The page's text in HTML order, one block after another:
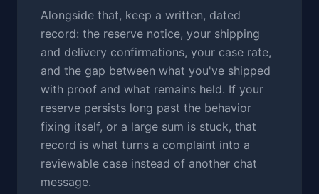
Alongside that, keep a written, dated
record: the reserve notice, your shipping
and delivery confirmations, your case rate,
and the gap between what you've shipped
with proof and what remains held. If your
reserve persists long past the behavior
fixing itself, or a large sum is stuck, that
record is what turns a complaint into a
reviewable case instead of another chat
message.